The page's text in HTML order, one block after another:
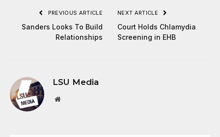
PREVIOUS ARTICLE
Sanders Looks To Build
Relationships
NEXT ARTICLE
Court Holds Chlamydia
Screening in EHB
LSU Media
Website